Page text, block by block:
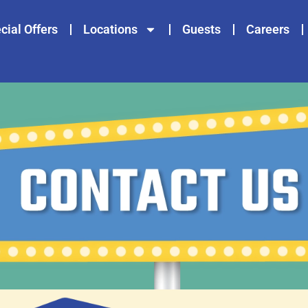
Offers Locations Guests Careers